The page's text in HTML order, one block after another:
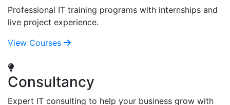
Professional IT training programs with internships and
live project experience.
View Courses
Consultancy
Expert IT consulting to help your business grow with